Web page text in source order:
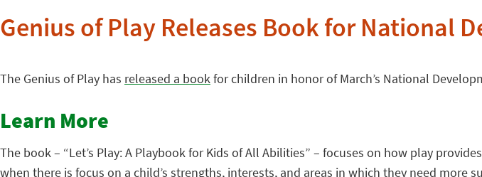
Genius of Play Releases Book for National
The Genius of Play has released a bookfor children in honor of March’s National
Learn More
The book – “Let’s Play: A Playbook for Kids of All Abilities” – focuses on how play
when there is focus on a child’s strengths, interests, and areas in which they need